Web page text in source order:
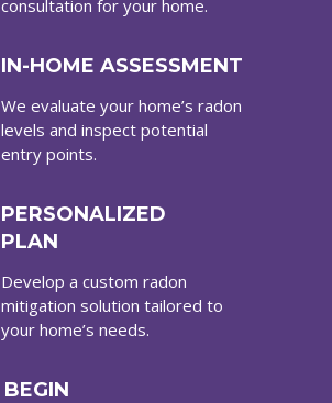
consultation for your home.
IN-HOME ASSESSMENT
We evaluate your home’s radon
levels and inspect potential
entry points.
PERSONALIZED
PLAN
Develop a custom radon
mitigation solution tailored to
your home’s needs.
BEGIN